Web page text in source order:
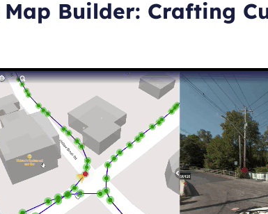
Builder: Crafting